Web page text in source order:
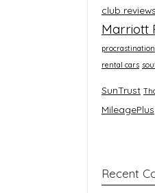
club reviews
Marriott
procrastination
rental cars
SunTrust
MileagePlus
Recent